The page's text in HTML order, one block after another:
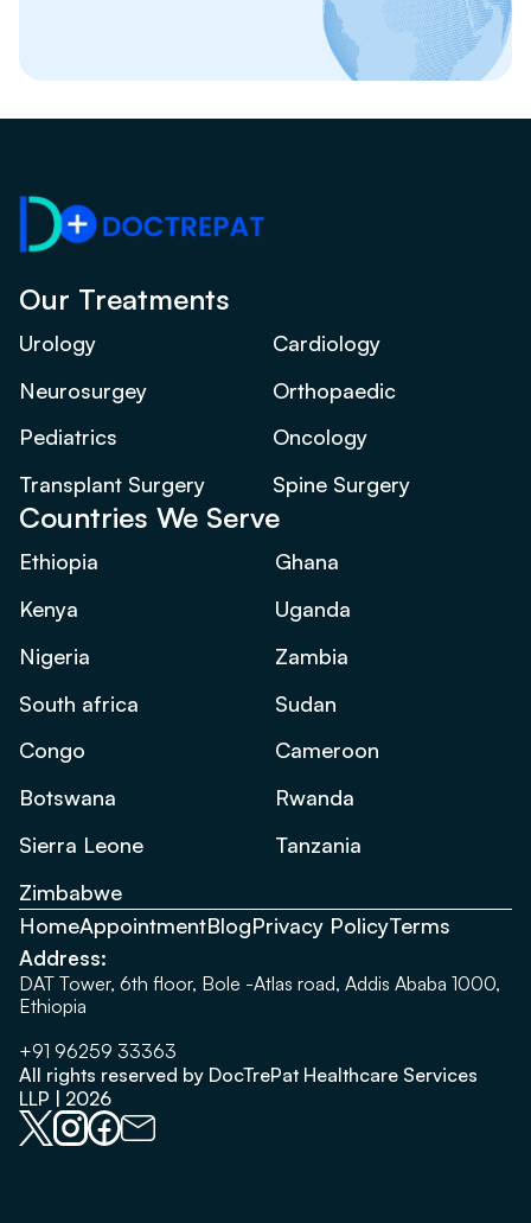
Our Treatments
Urology
Cardiology
Neurosurgey
Orthopaedic
Pediatrics
Oncology
Transplant Surgery
Spine Surgery
Countries We Serve
Ethiopia
Ghana
Kenya
Uganda
Nigeria
Zambia
South africa
Sudan
Congo
Cameroon
Botswana
Rwanda
Sierra Leone
Tanzania
Zimbabwe
HomeAppointmentBlogPrivacy PolicyTerms
Address:
DAT Tower, 6th floor, Bole -Atlas road, Addis Ababa 1000,
Ethiopia
+91 96259 33363
All rights reserved by DocTrePat Healthcare Services
LLP | 2026